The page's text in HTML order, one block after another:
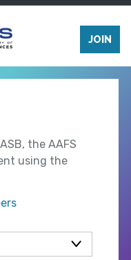
JOIN
the AAFS
using the